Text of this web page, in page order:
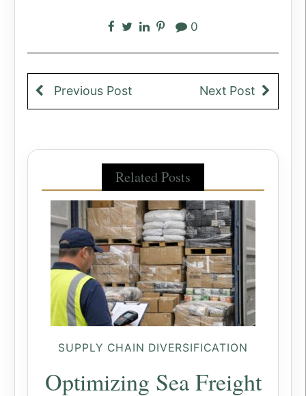
0
Previous Post Next Post
Related Posts
SUPPLY CHAIN DIVERSIFICATION
Optimizing Sea Freight